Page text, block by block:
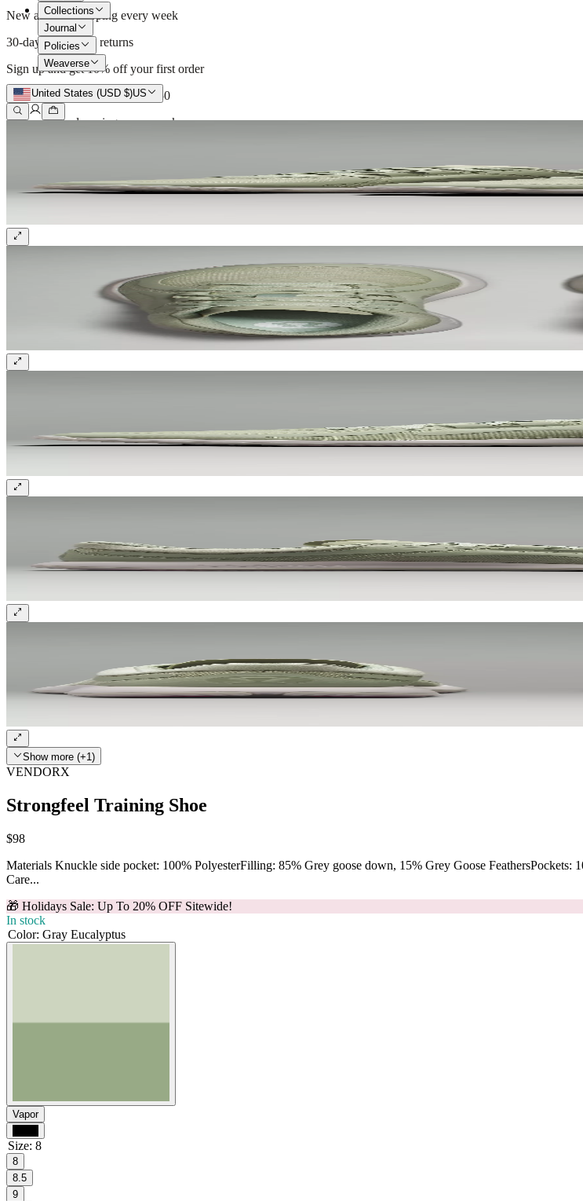
New arrivals dropping every week
30-day hassle-free returns
Sign up and get 10% off your first order
Free shipping on orders over $50
New arrivals dropping every week
Sign up and get 10% off your first order
Collections
Journal
Policies
Weaverse
United States (USD $)US
Show more (+1)
VENDORX
Strongfeel Training Shoe
$98
Materials Knuckle side pocket: 100% PolyesterFilling: 85% Grey goose down, 15% Grey Goose
Care...
🎁 Holidays Sale: Up To 20% OFF Sitewide!
In stock
Color: Gray Eucalyptus
Vapor
Size: 8
8
8.5
9